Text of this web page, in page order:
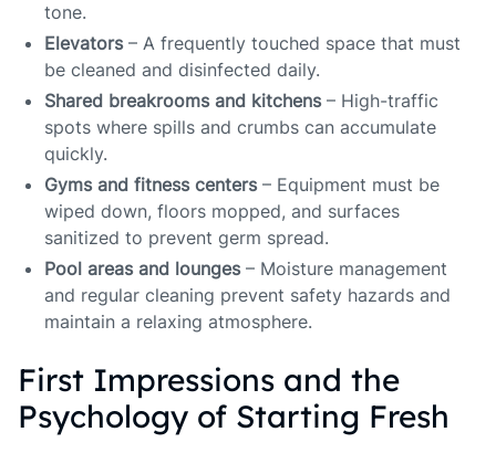
tone.
Elevators– A frequently touched space that must
be cleaned and disinfected daily.
Shared breakrooms and kitchens– High-traffic
spots where spills and crumbs can accumulate
quickly.
Gyms and fitness centers– Equipment must be
wiped down, floors mopped, and surfaces
sanitized to prevent germ spread.
Pool areas and lounges– Moisture management
and regular cleaning prevent safety hazards and
maintain a relaxing atmosphere.
First Impressions and the
Psychology of Starting Fresh